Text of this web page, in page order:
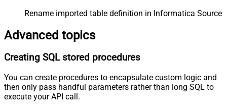
Rename imported table definition in Informatica Source
Advanced topics
Creating SQL stored procedures
You can create procedures to encapsulate custom logic and
then only pass handful parameters rather than long SQL to
execute your API call.